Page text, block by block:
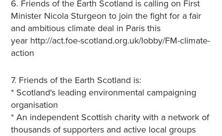
6. Friends of the Earth Scotland is calling on First
Minister Nicola Sturgeon to join the fight for a fair
and ambitious climate deal in Paris this
year http://act.foe-scotland.org.uk/lobby/FM-climate-
action
7. Friends of the Earth Scotland is:
* Scotland's leading environmental campaigning
organisation
* An independent Scottish charity with a network of
thousands of supporters and active local groups